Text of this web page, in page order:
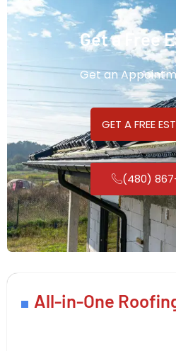
Get a Free
Get an
GET A FREE
(480)
All-in-One